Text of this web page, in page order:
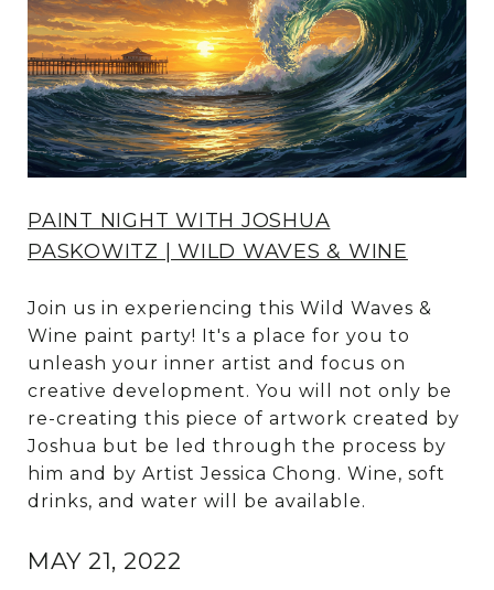
PAINT NIGHT WITH JOSHUA
PASKOWITZ | WILD WAVES & WINE
Join us in experiencing this Wild Waves &
Wine paint party! It's a place for you to
unleash your inner artist and focus on
creative development. You will not only be
re-creating this piece of artwork created by
Joshua but be led through the process by
him and by Artist Jessica Chong. Wine, soft
drinks, and water will be available.
MAY 21, 2022